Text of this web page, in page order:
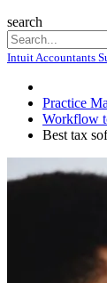
search
Intuit Accountants
Practice
Workflow
Best tax